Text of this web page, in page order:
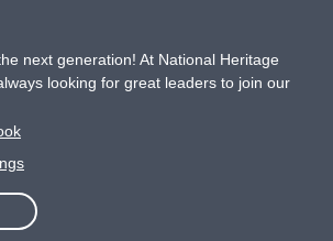
next generation! At National Heritage
looking for great leaders to join our